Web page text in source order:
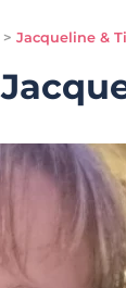
> Jacqueline &